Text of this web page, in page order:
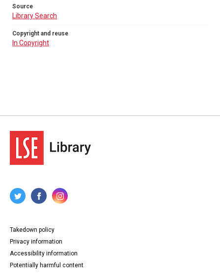
In Copyright
Source
Library Search
Copyright and reuse
In Copyright
Takedown policy
Privacy information
Accessibility information
Potentially harmful content